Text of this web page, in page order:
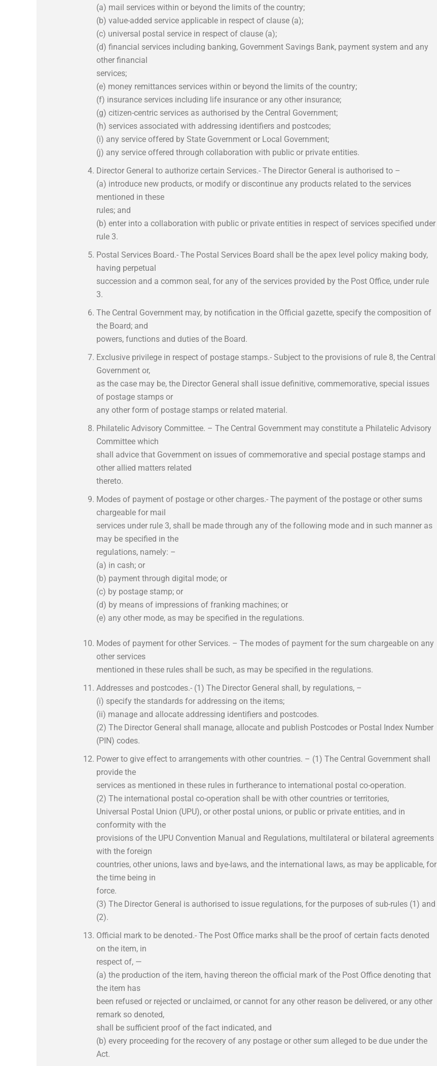
(a) mail services within or beyond the limits of the country;
(b) value-added service applicable in respect of clause (a);
(c) universal postal service in respect of clause (a);
(d) financial services including banking, Government Savings Bank, payment system and any
other financial
services;
(e) money remittances services within or beyond the limits of the country;
(f) insurance services including life insurance or any other insurance;
(g) citizen-centric services as authorised by the Central Government;
(h) services associated with addressing identifiers and postcodes;
(i) any service offered by State Government or Local Government;
(j) any service offered through collaboration with public or private entities.
Director General to authorize certain Services.- The Director General is authorised to –
(a) introduce new products, or modify or discontinue any products related to the services
mentioned in these
rules; and
(b) enter into a collaboration with public or private entities in respect of services specified under
rule 3.
Postal Services Board.- The Postal Services Board shall be the apex level policy making body,
having perpetual
succession and a common seal, for any of the services provided by the Post Office, under rule
3.
The Central Government may, by notification in the Official gazette, specify the composition of
the Board; and
powers, functions and duties of the Board.
Exclusive privilege in respect of postage stamps.- Subject to the provisions of rule 8, the Central
Government or,
as the case may be, the Director General shall issue definitive, commemorative, special issues
of postage stamps or
any other form of postage stamps or related material.
Philatelic Advisory Committee. – The Central Government may constitute a Philatelic Advisory
Committee which
shall advice that Government on issues of commemorative and special postage stamps and
other allied matters related
thereto.
Modes of payment of postage or other charges.- The payment of the postage or other sums
chargeable for mail
services under rule 3, shall be made through any of the following mode and in such manner as
may be specified in the
regulations, namely: –
(a) in cash; or
(b) payment through digital mode; or
(c) by postage stamp; or
(d) by means of impressions of franking machines; or
(e) any other mode, as may be specified in the regulations.
Modes of payment for other Services. – The modes of payment for the sum chargeable on any
other services
mentioned in these rules shall be such, as may be specified in the regulations.
Addresses and postcodes.- (1) The Director General shall, by regulations, –
(i) specify the standards for addressing on the items;
(ii) manage and allocate addressing identifiers and postcodes.
(2) The Director General shall manage, allocate and publish Postcodes or Postal Index Number
(PIN) codes.
Power to give effect to arrangements with other countries. – (1) The Central Government shall
provide the
services as mentioned in these rules in furtherance to international postal co-operation.
(2) The international postal co-operation shall be with other countries or territories,
Universal Postal Union (UPU), or other postal unions, or public or private entities, and in
conformity with the
provisions of the UPU Convention Manual and Regulations, multilateral or bilateral agreements
with the foreign
countries, other unions, laws and bye-laws, and the international laws, as may be applicable, for
the time being in
force.
(3) The Director General is authorised to issue regulations, for the purposes of sub-rules (1) and
(2).
Official mark to be denoted.- The Post Office marks shall be the proof of certain facts denoted
on the item, in
respect of, —
(a) the production of the item, having thereon the official mark of the Post Office denoting that
the item has
been refused or rejected or unclaimed, or cannot for any other reason be delivered, or any other
remark so denoted,
shall be sufficient proof of the fact indicated, and
(b) every proceeding for the recovery of any postage or other sum alleged to be due under the
Act.